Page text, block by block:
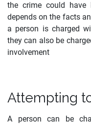
the crime could
depends on the facts
a person is charged
they can also be
involvement
Attempting
A person can be